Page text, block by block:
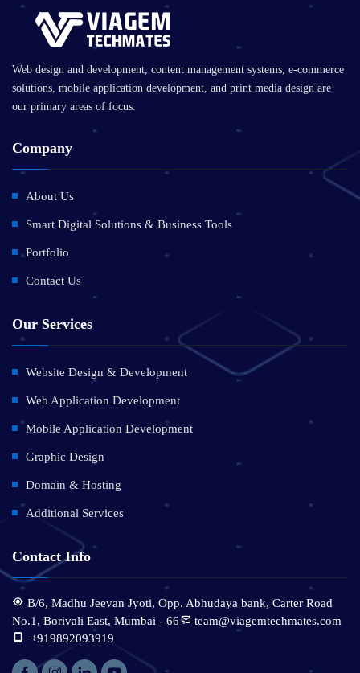
Web design and development, content management systems, e-commerce
solutions, mobile application development, and print media design are
our primary areas of focus.
Company
About Us
Smart Digital Solutions & Business Tools
Portfolio
Contact Us
Our Services
Website Design & Development
Web Application Development
Mobile Application Development
Graphic Design
Domain & Hosting
Additional Services
Contact Info
B/6, Madhu Jeevan Jyoti, Opp. Abhudaya bank, Carter Road
No.1, Borivali East, Mumbai - 66
team@viagemtechmates.com
+919892093919